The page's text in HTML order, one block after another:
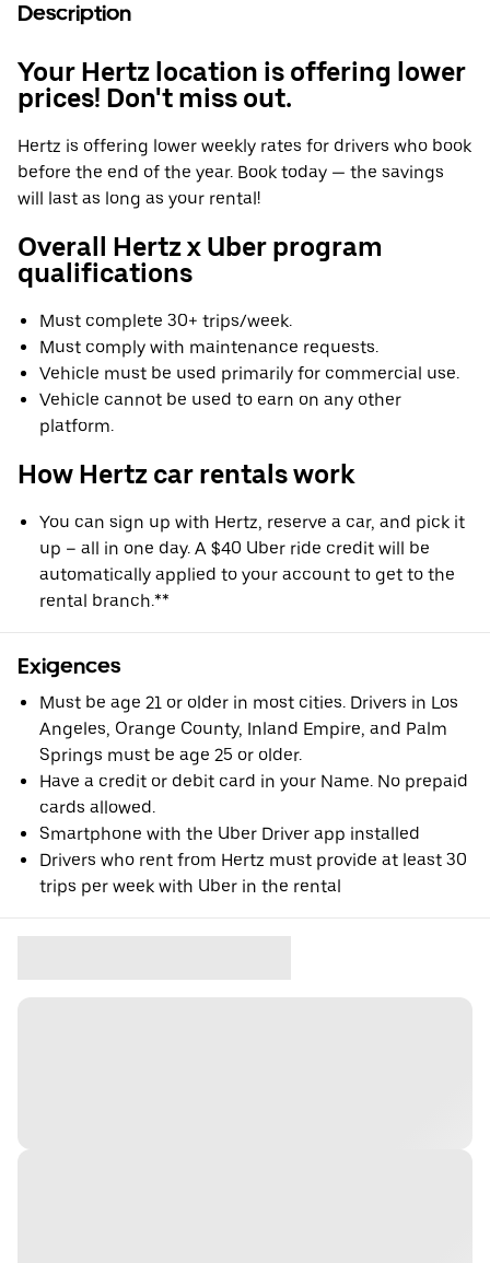
Description
Your Hertz location is offering lower
prices! Don't miss out.
Hertz is offering lower weekly rates for drivers who book
before the end of the year. Book today — the savings
will last as long as your rental!
Overall Hertz x Uber program
qualifications
Must complete 30+ trips/week.
Must comply with maintenance requests.
Vehicle must be used primarily for commercial use.
Vehicle cannot be used to earn on any other
platform.
How Hertz car rentals work
You can sign up with Hertz, reserve a car, and pick it
up – all in one day. A $40 Uber ride credit will be
automatically applied to your account to get to the
rental branch.**
Exigences
Must be age 21 or older in most cities. Drivers in Los
Angeles, Orange County, Inland Empire, and Palm
Springs must be age 25 or older.
Have a credit or debit card in your Name. No prepaid
cards allowed.
Smartphone with the Uber Driver app installed
Drivers who rent from Hertz must provide at least 30
trips per week with Uber in the rental